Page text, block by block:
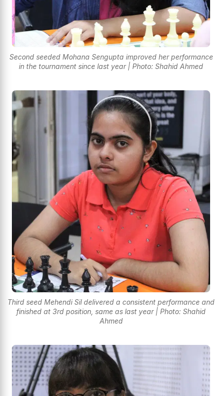
Second seeded Mohana Sengupta improved her performance
in the tournament since last year | Photo: Shahid Ahmed
Third seed Mehendi Sil delivered a consistent performance and
finished at 3rd position, same as last year | Photo: Shahid
Ahmed